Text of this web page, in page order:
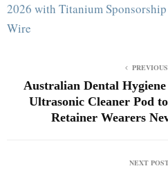
2026 with Titanium Sponsorship
Wire
Australian Dental
Ultrasonic Cleaner Pod
Retainer Wearers
NEXT